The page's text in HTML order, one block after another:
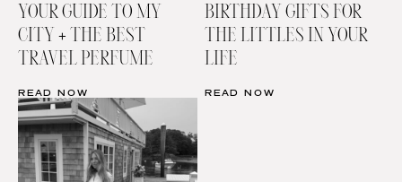
YOUR GUIDE TO MY
CITY + THE BEST
TRAVEL PERFUME
READ NOW
BIRTHDAY GIFTS FOR
THE LITTLES IN YOUR
LIFE
READ NOW